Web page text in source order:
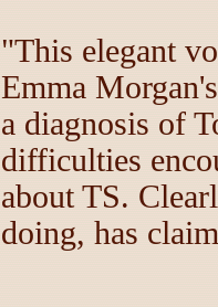
"This elegant
Emma
a diagnosis of
difficulties
about TS.
doing, has